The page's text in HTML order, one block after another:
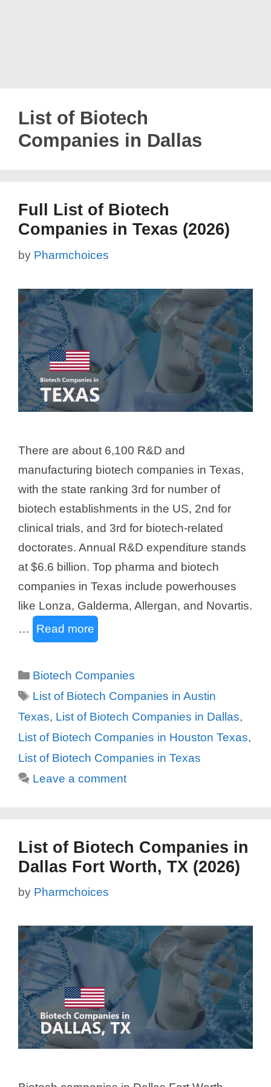
List of Biotech
Companies in Dallas
Full List of Biotech
Companies in Texas (2026)
by Pharmchoices
There are about 6,100 R&D and
manufacturing biotech companies in Texas,
with the state ranking 3rd for number of
biotech establishments in the US, 2nd for
clinical trials, and 3rd for biotech-related
doctorates. Annual R&D expenditure stands
at $6.6 billion. Top pharma and biotech
companies in Texas include powerhouses
like Lonza, Galderma, Allergan, and Novartis.
…
Read more
Categories
Biotech Companies
Tags
List of Biotech Companies in Austin
Texas, List of Biotech Companies in Dallas,
List of Biotech Companies in Houston Texas,
List of Biotech Companies in Texas
Leave a comment
List of Biotech Companies in
Dallas Fort Worth, TX (2026)
by Pharmchoices